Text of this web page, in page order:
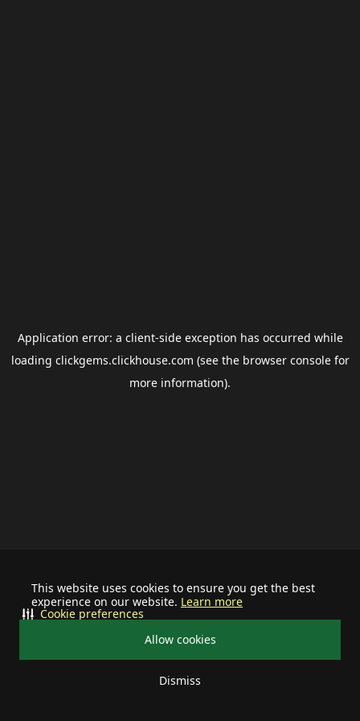
This website uses cookies to ensure you get the best
experience on our website. Learn more
Allow cookies
Dismiss
Cookie preferences
Application error: a client-side exception has occurred while
loading clickgems.clickhouse.com (see the browser consolefor
more information).